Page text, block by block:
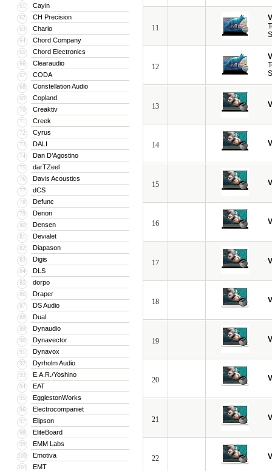
61 Cayin
62 CH Precision
63 Chario
64 Chord Company
65 Chord Electronics
66 Clearaudio
67 CODA
68 Constellation Audio
69 Copland
70 Creaktiv
71 Creek
72 Cyrus
73 DALI
74 Dan D’Agostino
75 darTZeel
76 Davis Acoustics
77 dCS
78 Defunc
79 Denon
80 Densen
81 Devialet
82 Diapason
83 Digis
84 DLS
85 dorpo
86 Draper
87 DS Audio
88 Dual
89 Dynaudio
90 Dynavector
91 Dynavox
92 Dyrholm Audio
93 E.A.R./Yoshino
94 EAT
95 EgglestonWorks
96 Electrocompaniet
97 Elipson
98 EliteBoard
99 EMM Labs
100 Emotiva
101 EMT
11
12
13
14
15
16
17
18
19
20
21
22